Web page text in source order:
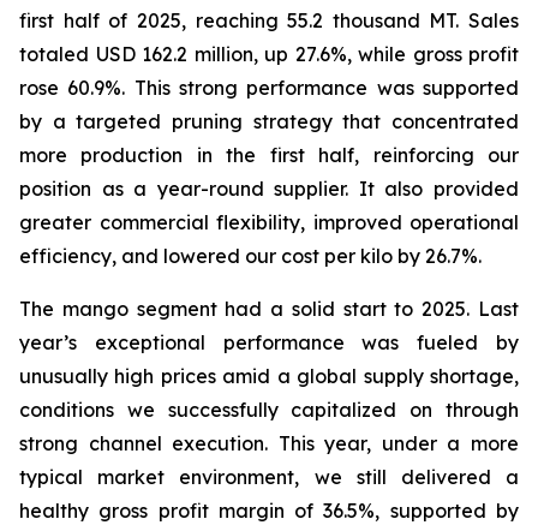
first half of 2025, reaching 55.2 thousand MT. Sales
totaled USD 162.2 million, up 27.6%, while gross profit
rose 60.9%. This strong performance was supported
by a targeted pruning strategy that concentrated
more production in the first half, reinforcing our
position as a year-round supplier. It also provided
greater commercial flexibility, improved operational
efficiency, and lowered our cost per kilo by 26.7%.
The mango segment had a solid start to 2025. Last
year’s exceptional performance was fueled by
unusually high prices amid a global supply shortage,
conditions we successfully capitalized on through
strong channel execution. This year, under a more
typical market environment, we still delivered a
healthy gross profit margin of 36.5%, supported by